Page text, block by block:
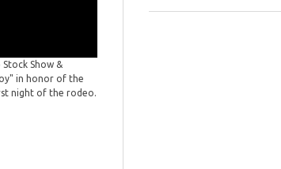
Show &
in honor of the
night of the rodeo.